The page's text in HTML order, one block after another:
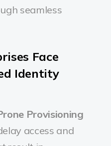
seamless
Face
Identity
Provisioning
access and